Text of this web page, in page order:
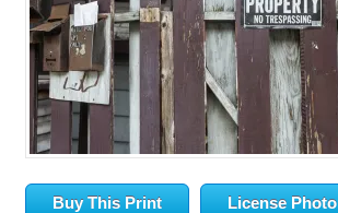
Buy This Print License Photo